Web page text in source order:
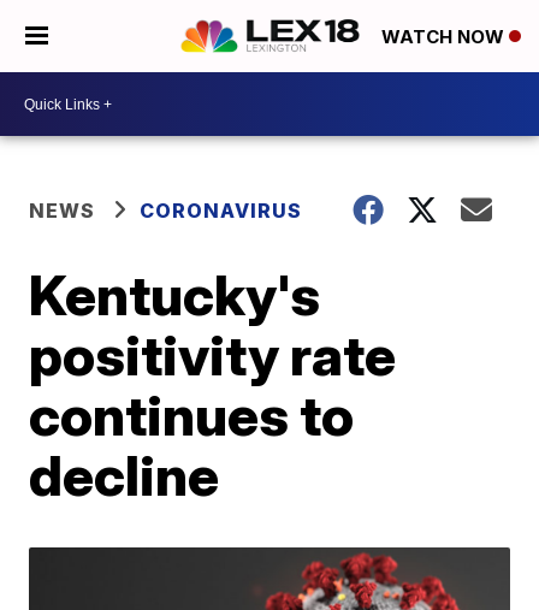
WATCH NOW
NEWS CORONAVIRUS
Kentucky's
positivity rate
continues to
decline